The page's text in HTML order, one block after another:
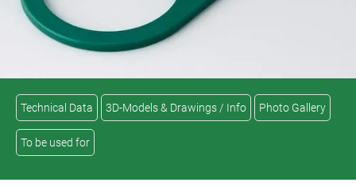
Technical Data 3D-Models & Drawings / Info Photo Gallery
To be used for